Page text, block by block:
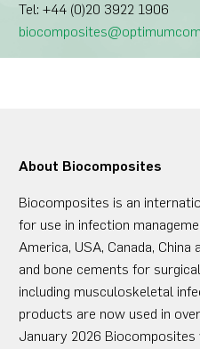
Tel: +44 (0)20 3922 1906
About Biocomposites
Biocomposites is an
for use in infection
America, USA, Canada,
and bone cements for
including musculoskeletal
products are now used in
January 2026 Biocomposites